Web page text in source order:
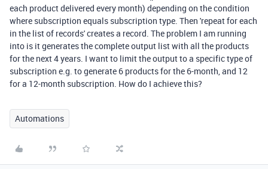
each product delivered every month) depending on the condition
where subscription equals subscription type. Then 'repeat for each
in the list of records' creates a record. The problem I am running
into is it generates the complete output list with all the products
for the next 4 years. I want to limit the output to a specific type of
subscription e.g. to generate 6 products for the 6-month, and 12
for a 12-month subscription. How do I achieve this?
Automations